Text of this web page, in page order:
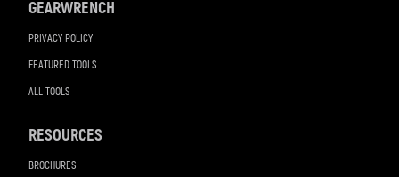
GEARWRENCH
PRIVACY POLICY
FEATURED TOOLS
ALL TOOLS
RESOURCES
BROCHURES